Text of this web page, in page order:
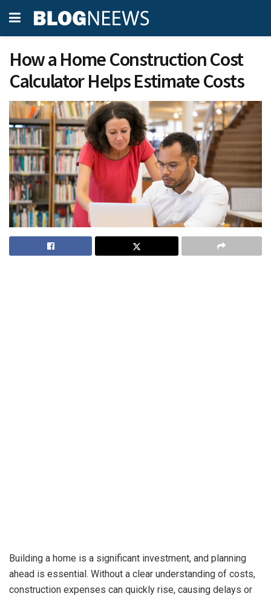
How a Home Construction Cost
Calculator Helps Estimate Costs
Building a home is a significant investment, and planning
ahead is essential. Without a clear understanding of costs,
construction expenses can quickly rise, causing delays or